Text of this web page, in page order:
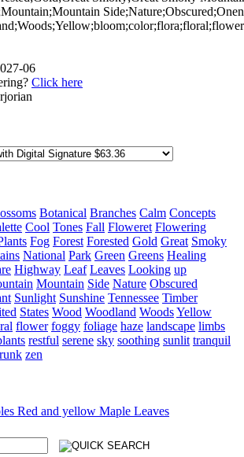
06
Click here
Botanical Branches Calm Concepts
Cool Tones Fall Floweret Flowering
Fog Forest Forested Gold Great Smoky
National Park Green Greens Healing
Highway Leaf Leaves Looking up
Mountain Side Nature Obscured
Sunlight Sunshine Tennessee Timber
States Wood Woodland WoodsYellow
flower foggy foliage haze landscape limbs
restful serene sky soothing sunlit tranquil
zen
Red and yellow Maple Leaves